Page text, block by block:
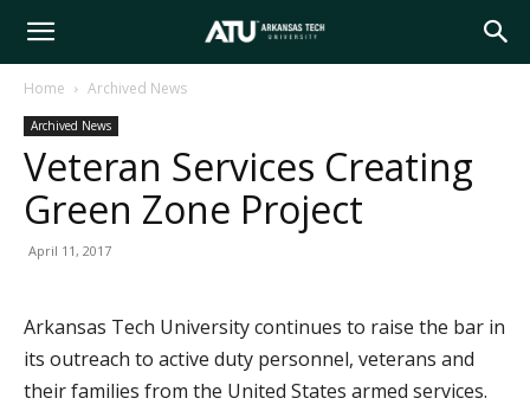
Arkansas
Tech
Home Archived News
Archived News
Veteran Services Creating
Green Zone Project
April 11, 2017
Arkansas Tech University continues to raise the bar in
its outreach to active duty personnel, veterans and
their families from the United States armed services.